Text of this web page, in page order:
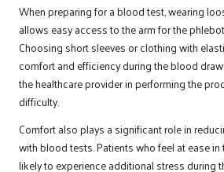
When preparing for a blood test, wearing
allows easy access to the arm for the
Choosing short sleeves or clothing with
comfort and efficiency during the blood
the healthcare provider in performing the
difficulty.
Comfort also plays a significant role in
with blood tests. Patients who feel at ease
likely to experience additional stress during